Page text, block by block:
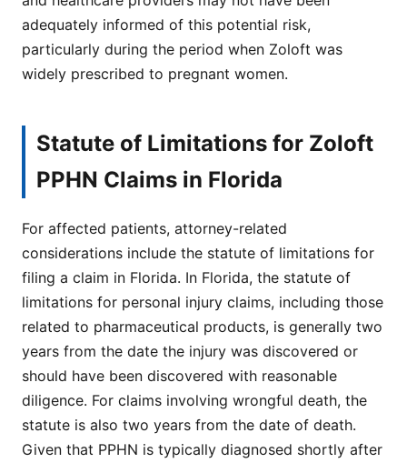
adequately informed of this potential risk,
particularly during the period when Zoloft was
widely prescribed to pregnant women.
Statute of Limitations for Zoloft
PPHN Claims in Florida
For affected patients, attorney-related
considerations include the statute of limitations for
filing a claim in Florida. In Florida, the statute of
limitations for personal injury claims, including those
related to pharmaceutical products, is generally two
years from the date the injury was discovered or
should have been discovered with reasonable
diligence. For claims involving wrongful death, the
statute is also two years from the date of death.
Given that PPHN is typically diagnosed shortly after